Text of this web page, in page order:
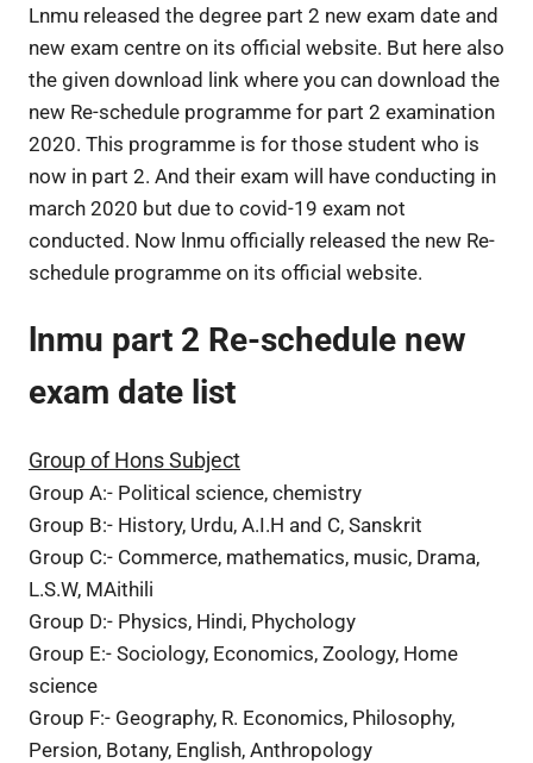
Lnmu released the degree part 2 new exam date and
new exam centre on its official website. But here also
the given download link where you can download the
new Re-schedule programme for part 2 examination
2020. This programme is for those student who is
now in part 2. And their exam will have conducting in
march 2020 but due to covid-19 exam not
conducted. Now lnmu officially released the new Re-
schedule programme on its official website.
lnmu part 2 Re-schedule new
exam date list
Group of Hons Subject
Group A:- Political science, chemistry
Group B:- History, Urdu, A.I.H and C, Sanskrit
Group C:- Commerce, mathematics, music, Drama,
L.S.W, MAithili
Group D:- Physics, Hindi, Phychology
Group E:- Sociology, Economics, Zoology, Home
science
Group F:- Geography, R. Economics, Philosophy,
Persion, Botany, English, Anthropology